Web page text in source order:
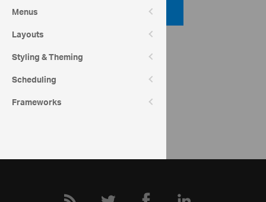
Menus
Layouts
Styling & Theming
Scheduling
Frameworks
Code Viewer
API Reference
ui.igRadialGauge
Community